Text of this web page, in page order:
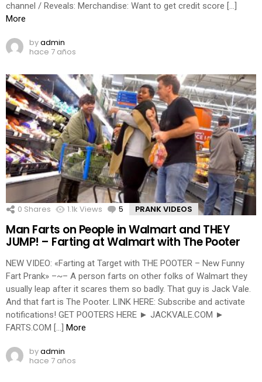
channel / Reveals: Merchandise: Want to get credit score […]
More
byadmin
hace 7 años
0 Shares 1.1k Views 5 Comments
PRANK VIDEOS
Man Farts on People in Walmart and THEY
JUMP! – Farting at Walmart with The Pooter
NEW VIDEO: «Farting at Target with THE POOTER – New Funny
Fart Prank» –~– A person farts on other folks of Walmart they
usually leap after it scares them so badly. That guy is Jack Vale.
And that fart is The Pooter. LINK HERE: Subscribe and activate
notifications! GET POOTERS HERE ► JACKVALE.COM ►
FARTS.COM […] More
byadmin
hace 7 años